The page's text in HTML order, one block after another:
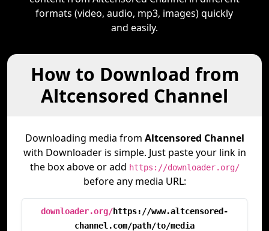
formats (video, audio, mp3, images) quickly
and easily.
How to Download from
Altcensored Channel
Downloading media from Altcensored Channel
with Downloader is simple. Just paste your link in
the box above or add https://downloader.org/
before any media URL:
downloader.org/https://www.altcensored-
channel.com/path/to/media